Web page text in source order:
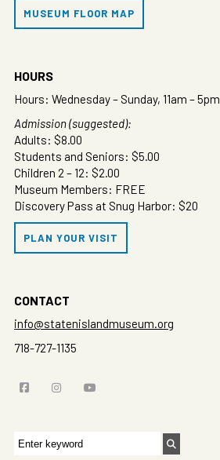
MUSEUM FLOOR MAP
HOURS
Hours: Wednesday – Sunday, 11am – 5pm
Admission (suggested):
Adults: $8.00
Students and Seniors: $5.00
Children 2 – 12: $2.00
Museum Members: FREE
Discovery Pass at Snug Harbor: $20
PLAN YOUR VISIT
CONTACT
info@statenislandmuseum.org
718-727-1135
Search